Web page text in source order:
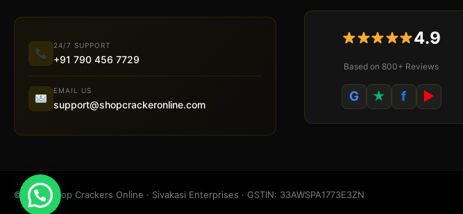
24/7 SUPPORT
+91 790 456 7729
EMAIL US
support@shopcrackeronline.com
4.9
Based on 800+ Reviews
G ★ f ▶
© 2026 Shop Crackers Online · Sivakasi Enterprises · GSTIN: 33AWSPA1773E3ZN